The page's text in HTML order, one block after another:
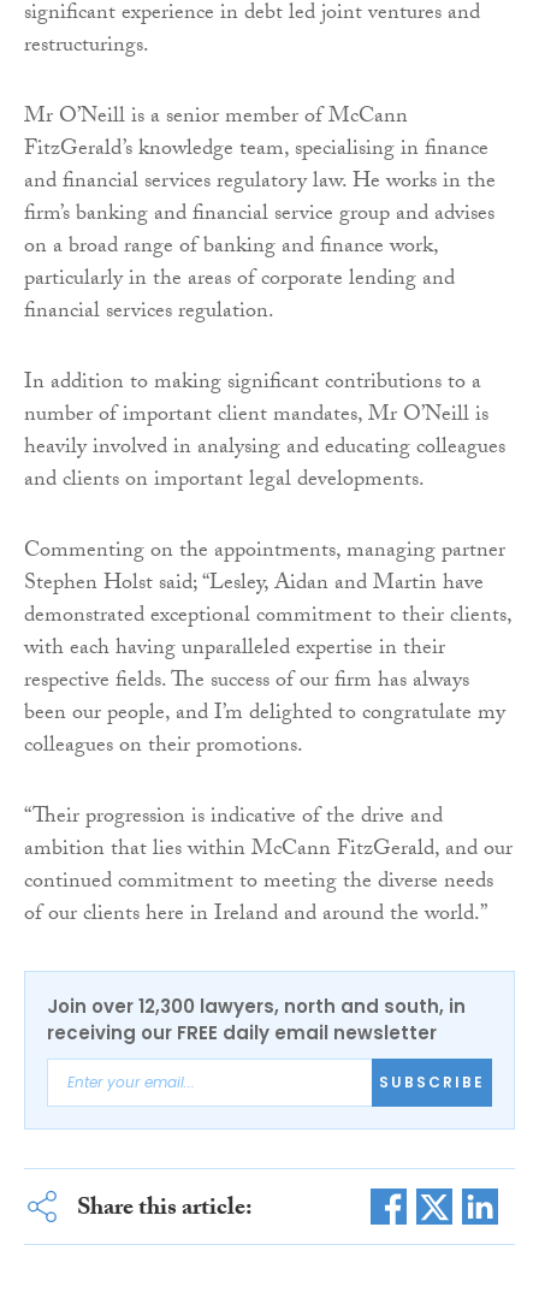
significant experience in debt led joint ventures and
restructurings.
Mr O’Neill is a senior member of McCann
FitzGerald’s knowledge team, specialising in finance
and financial services regulatory law. He works in the
firm’s banking and financial service group and advises
on a broad range of banking and finance work,
particularly in the areas of corporate lending and
financial services regulation.
In addition to making significant contributions to a
number of important client mandates, Mr O’Neill is
heavily involved in analysing and educating colleagues
and clients on important legal developments.
Commenting on the appointments, managing partner
Stephen Holst said; “Lesley, Aidan and Martin have
demonstrated exceptional commitment to their clients,
with each having unparalleled expertise in their
respective fields. The success of our firm has always
been our people, and I’m delighted to congratulate my
colleagues on their promotions.
“Their progression is indicative of the drive and
ambition that lies within McCann FitzGerald, and our
continued commitment to meeting the diverse needs
of our clients here in Ireland and around the world.”
Join over 12,300 lawyers, north and south, in
receiving our FREE daily email newsletter
SUBSCRIBE
Share this article: